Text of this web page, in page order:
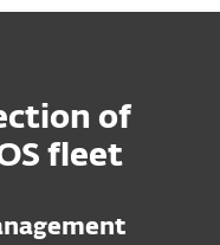
of
fleet